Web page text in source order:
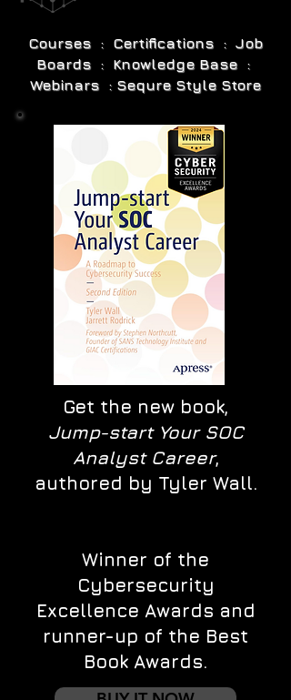
Courses : Certifications : Job
Boards : Knowledge Base :
Webinars : Sequre Style Store
Get the new book,
Jump-start Your SOC
Analyst Career,
authored by Tyler Wall.
Winner of the
Cybersecurity
Excellence Awards and
runner-up of the Best
Book Awards.